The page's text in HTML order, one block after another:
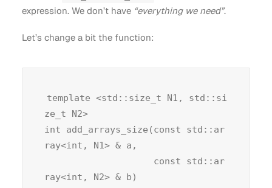
expression. We don’t have “everything we need”.
Let’s change a bit the function:
template <std::size_t N1, std::si
ze_t N2>
int add_arrays_size(const std::ar
ray<int, N1> & a,
ray<int, N2> & b)